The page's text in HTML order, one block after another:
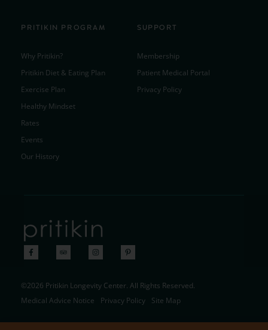
PRITIKIN PROGRAM
Why Pritikin?
Pritikin Diet & Eating Plan
Exercise Plan
Healthy Mindset
Rates
Events
Our History
SUPPORT
Membership
Patient Medical Portal
Privacy Policy
©2026 Pritikin Longevity Center. All Rights Reserved.
Medical Advice Notice
Privacy Policy Site Map